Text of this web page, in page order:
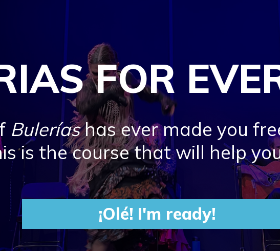
FOR
Buleríashas ever made you
is the course that will help
¡Olé! I'm ready!